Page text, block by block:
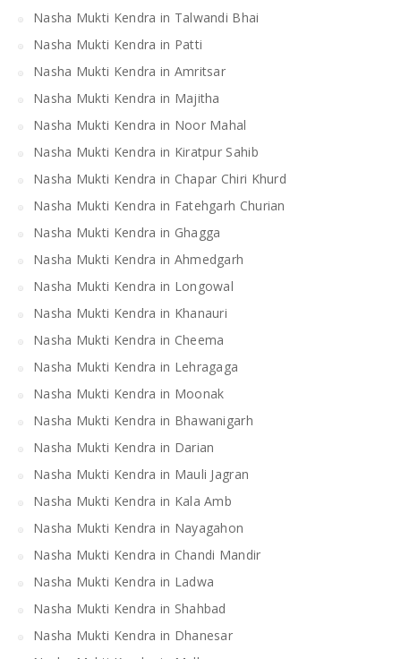
Nasha Mukti Kendra in Talwandi Bhai
Nasha Mukti Kendra in Patti
Nasha Mukti Kendra in Amritsar
Nasha Mukti Kendra in Majitha
Nasha Mukti Kendra in Noor Mahal
Nasha Mukti Kendra in Kiratpur Sahib
Nasha Mukti Kendra in Chapar Chiri Khurd
Nasha Mukti Kendra in Fatehgarh Churian
Nasha Mukti Kendra in Ghagga
Nasha Mukti Kendra in Ahmedgarh
Nasha Mukti Kendra in Longowal
Nasha Mukti Kendra in Khanauri
Nasha Mukti Kendra in Cheema
Nasha Mukti Kendra in Lehragaga
Nasha Mukti Kendra in Moonak
Nasha Mukti Kendra in Bhawanigarh
Nasha Mukti Kendra in Darian
Nasha Mukti Kendra in Mauli Jagran
Nasha Mukti Kendra in Kala Amb
Nasha Mukti Kendra in Nayagahon
Nasha Mukti Kendra in Chandi Mandir
Nasha Mukti Kendra in Ladwa
Nasha Mukti Kendra in Shahbad
Nasha Mukti Kendra in Dhanesar